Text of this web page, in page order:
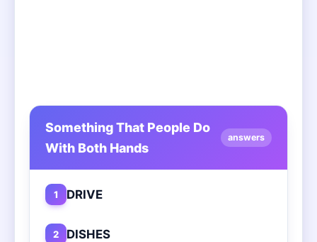
Something That People Do
With Both Hands
answers
1 DRIVE
2 DISHES